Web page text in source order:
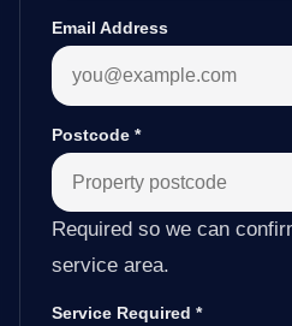
Email Address
Postcode *
Required so we can
service area.
Service Required *